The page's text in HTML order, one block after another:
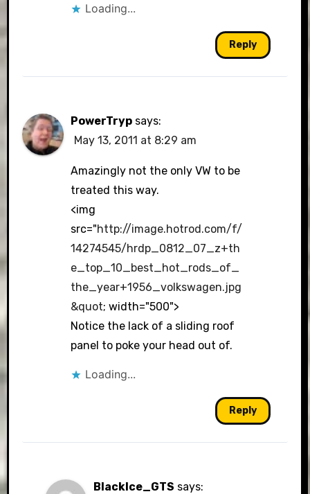
Loading...
Reply
PowerTryp says:
May 13, 2011 at 8:29 am
Amazingly not the only VW to be
treated this way.
<img
src="http://image.hotrod.com/f/
14274545/hrdp_0812_07_z+th
e_top_10_best_hot_rods_of_
the_year+1956_volkswagen.jpg
&quot; width="500">
Notice the lack of a sliding roof
panel to poke your head out of.
Loading...
Reply
BlackIce_GTS says: